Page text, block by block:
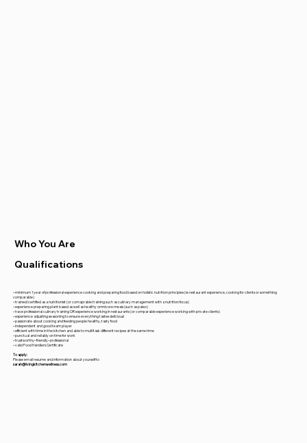
Who You Are
Qualifications
– minimum 1 year of professional experience cooking and preparing food based on holistic nutrition principles (ie restaurant experience, cooking for clients or something
comparable)
– trained/certified as a nutritionist (or comaprable training such as culinary management with a nutrition focus)
– experience preparing plant based as well as healthy omnivore meals (such as paleo)
– have professional culinary training OR experience working in restaurants (or comparable experience working with private clients)
– experience adjusting seasoning to ensure everything tastes delicious!
– passionate about cooking and feeding people healthy, tasty food
– independent and good team player
– efficient with time in the kitchen and able to multitask different recipes at the same time
– punctual and reliably on time for work
– trustworthy– friendly– professional
– valid Food Handlers Certificate
To apply:
Please email resume and information about yourself to
sarah@livingkitchenwellness.com